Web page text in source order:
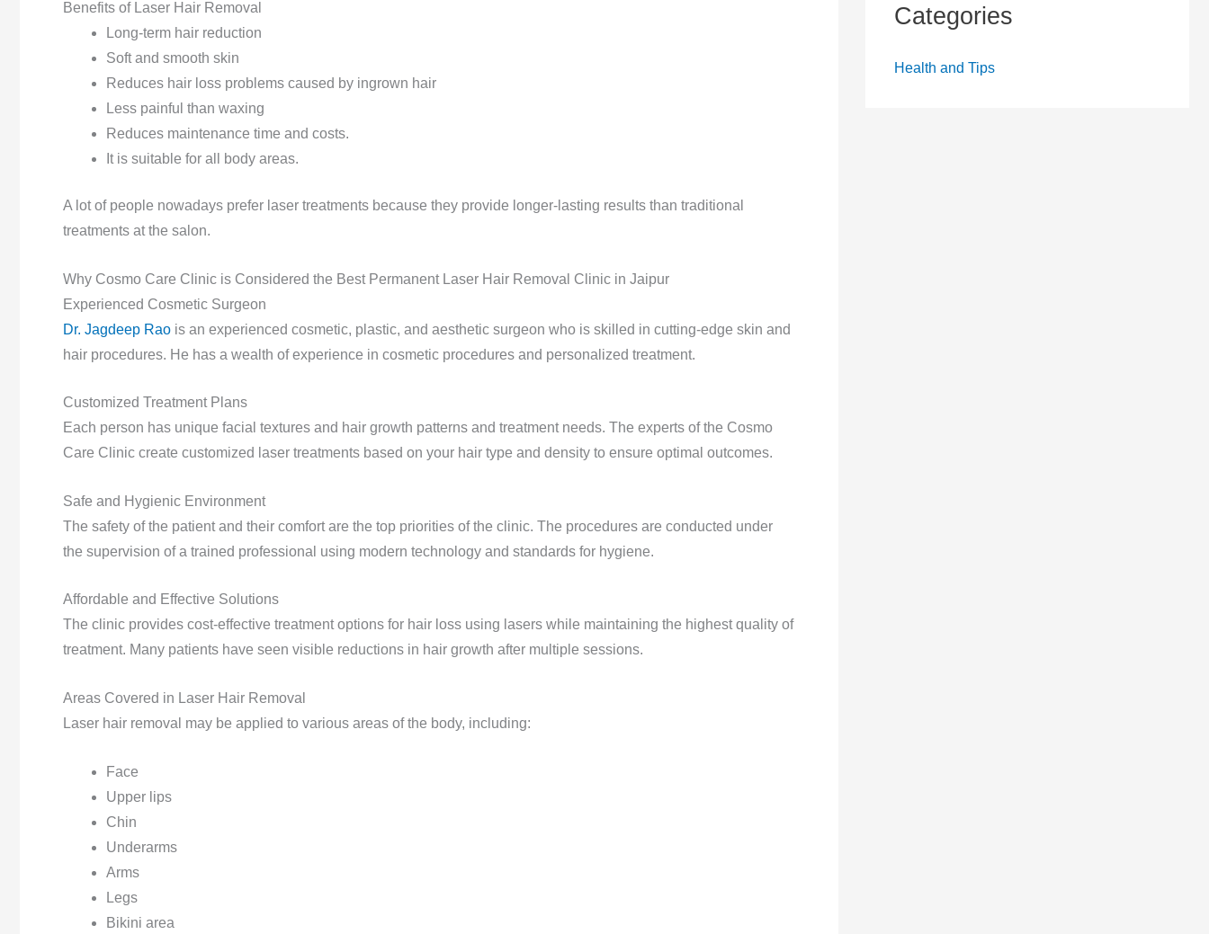
Benefits of Laser Hair Removal
Long-term hair reduction
Soft and smooth skin
Reduces hair loss problems caused by ingrown hair
Less painful than waxing
Reduces maintenance time and costs.
It is suitable for all body areas.
A lot of people nowadays prefer laser treatments because they provide longer-lasting results than traditional
treatments at the salon.
Why Cosmo Care Clinic is Considered the Best Permanent Laser Hair Removal Clinic in Jaipur
Experienced Cosmetic Surgeon
Dr. Jagdeep Rao is an experienced cosmetic, plastic, and aesthetic surgeon who is skilled in cutting-edge skin and
hair procedures. He has a wealth of experience in cosmetic procedures and personalized treatment.
Customized Treatment Plans
Each person has unique facial textures and hair growth patterns and treatment needs. The experts of the Cosmo
Care Clinic create customized laser treatments based on your hair type and density to ensure optimal outcomes.
Safe and Hygienic Environment
The safety of the patient and their comfort are the top priorities of the clinic. The procedures are conducted under
the supervision of a trained professional using modern technology and standards for hygiene.
Affordable and Effective Solutions
The clinic provides cost-effective treatment options for hair loss using lasers while maintaining the highest quality of
treatment. Many patients have seen visible reductions in hair growth after multiple sessions.
Areas Covered in Laser Hair Removal
Laser hair removal may be applied to various areas of the body, including:
Face
Upper lips
Chin
Underarms
Arms
Legs
Bikini area
Categories
Health and Tips